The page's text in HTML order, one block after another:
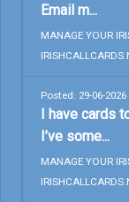
Email m...
MANAGE YOUR
Posted: 29-06-2026
I have cards
I’ve some...
MANAGE YOUR